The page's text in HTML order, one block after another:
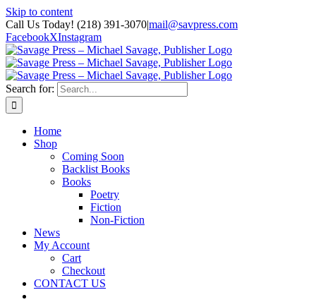
Skip to content
Call Us Today! (218) 391-3070|mail@savpress.com
FacebookXInstagram
Search for:
Home
Shop
Coming Soon
Backlist Books
Books
Poetry
Fiction
Non-Fiction
News
My Account
Cart
Checkout
CONTACT US